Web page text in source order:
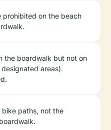
prohibited on the beach
the boardwalk but not on
areas).
bike paths, not the